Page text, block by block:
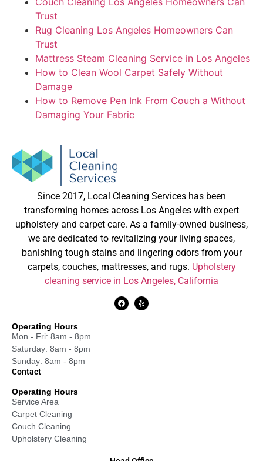
Trust
Rug Cleaning Los Angeles Homeowners Can
Trust
Mattress Steam Cleaning Service in Los Angeles
How to Clean Wool Carpet Safely Without
Damage
How to Remove Pen Ink From Couch a Without
Damaging Your Fabric
Since 2017, Local Cleaning Services has been
transforming homes across Los Angeles with expert
upholstery and carpet care. As a family-owned business,
we are dedicated to revitalizing your living spaces,
banishing tough stains and lingering odors from your
carpets, couches, mattresses, and rugs. Upholstery
cleaning service in Los Angeles, California
Operating Hours
Mon - Fri: 8am - 8pm
Saturday: 8am - 8pm
Sunday: 8am - 8pm
Contact
Operating Hours
Service Area
Carpet Cleaning
Couch Cleaning
Upholstery Cleaning